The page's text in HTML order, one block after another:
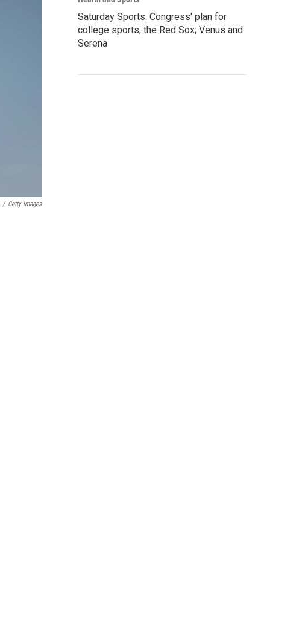
/ Getty Images
Saturday Sports: Congress' plan for
college sports; the Red Sox; Venus and
Serena